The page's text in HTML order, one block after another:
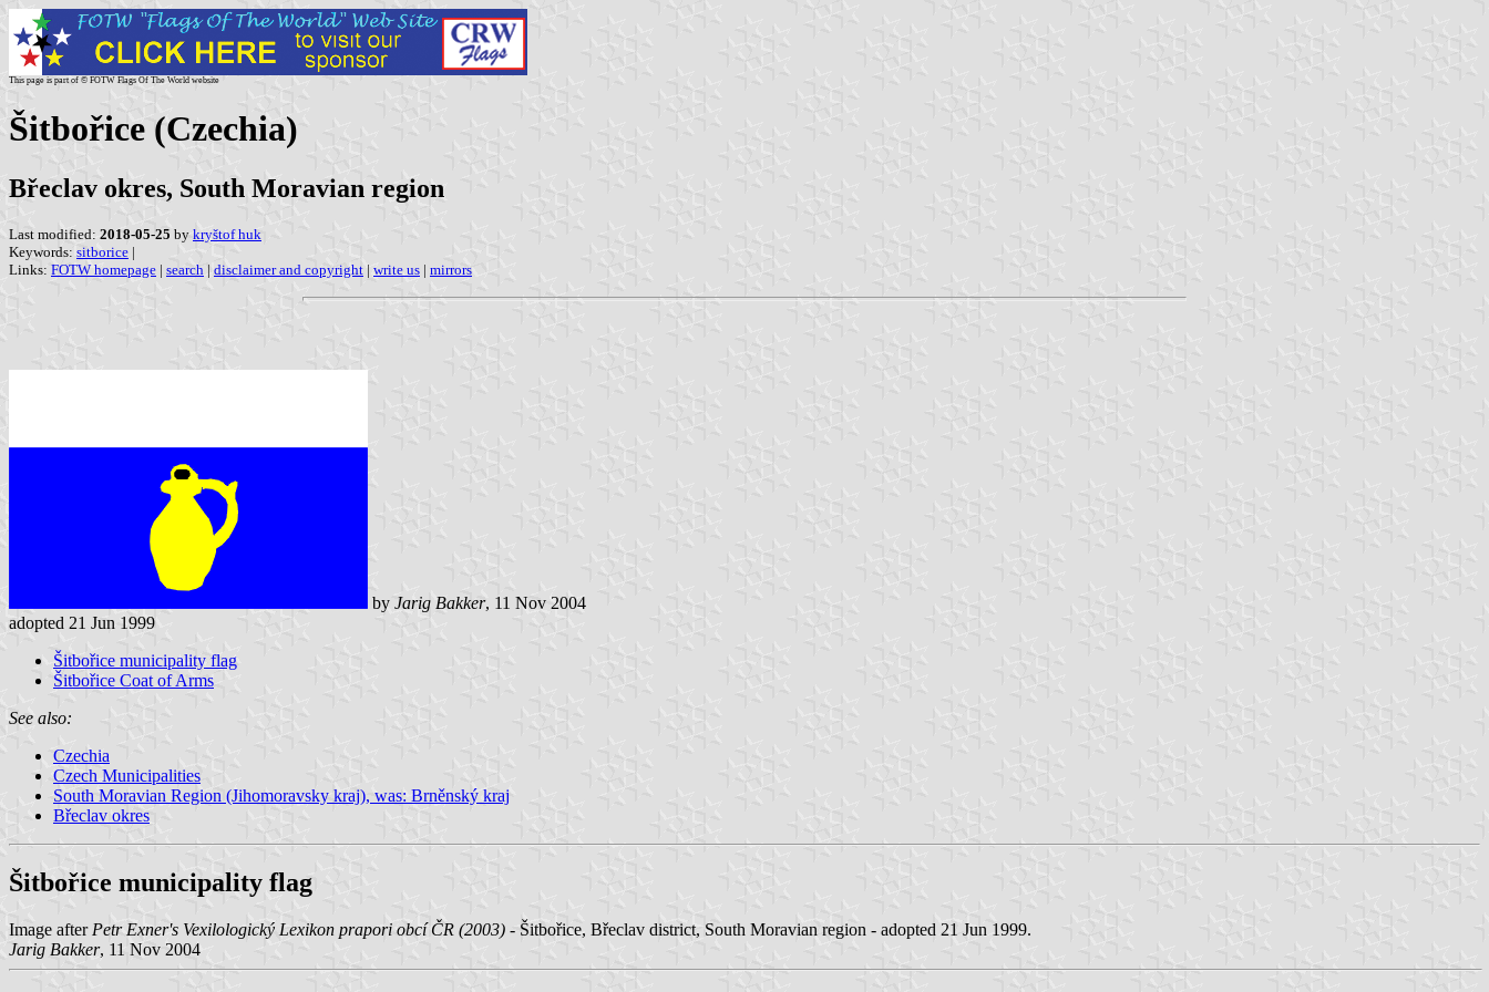
This page is part of © FOTW Flags Of The World website
Šitbořice (Czechia)
Břeclav okres, South Moravian region
Last modified: 2018-05-25 by kryštof huk
Keywords: sitborice |
Links: FOTW homepage | search | disclaimer and copyright | write us | mirrors
by Jarig Bakker, 11 Nov 2004
adopted 21 Jun 1999
Šitbořice municipality flag
Šitbořice Coat of Arms
See also:
Czechia
Czech Municipalities
South Moravian Region (Jihomoravsky kraj), was: Brněnský kraj
Břeclav okres
Šitbořice municipality flag
Image after Petr Exner's Vexilologický Lexikon prapori obcí ČR (2003) - Šitbořice, Břeclav district, South Moravian region - adopted 21 Jun 1999.
Jarig Bakker, 11 Nov 2004